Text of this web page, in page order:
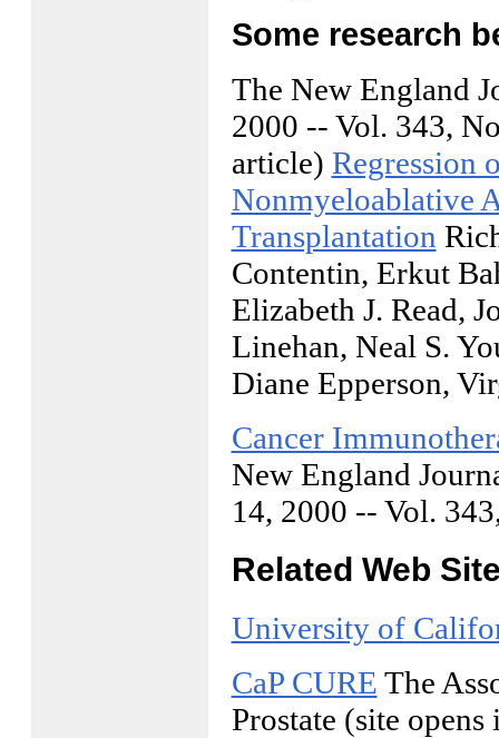
Some research
The New England
2000 -- Vol. 343,
article) Regression
Nonmyeloablative
Transplantation
Contentin, Erkut
Elizabeth J. Read,
Linehan, Neal S.
Diane Epperson,
Cancer
New England
14, 2000 -- Vol.
Related Web
University of
CaP CURE The
Prostate (site